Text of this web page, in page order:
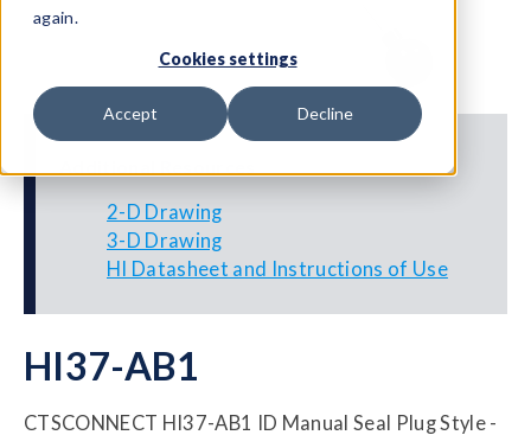
again.
Cookies settings
Accept Decline
HI37-AB1
CTSCONNECT HI37-AB1 ID Manual Seal Plug Style -
2-D Drawing
3-D Drawing
HI Datasheet and Instructions of Use